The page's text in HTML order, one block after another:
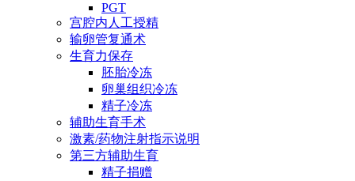
PGT
宫腔内人工授精
输卵管复通术
生育力保存
胚胎冷冻
卵巢组织冷冻
精子冷冻
辅助生育手术
激素/药物注射指示说明
第三方辅助生育
精子捐赠